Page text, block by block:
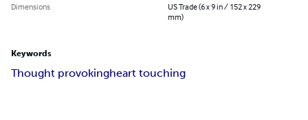
Dimensions
US Trade (6 x 9 in / 152 x 229
mm)
Keywords
Thought provokingheart touching